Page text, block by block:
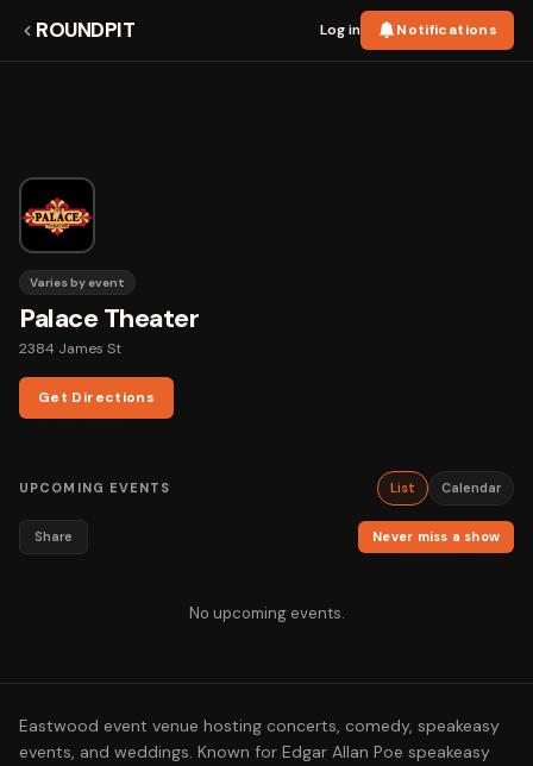
ROUNDPIT Log in Notifications
Varies by event
Palace Theater
2384 James St
Get Directions
UPCOMING EVENTS List Calendar
Share Never miss a show
No upcoming events.
Eastwood event venue hosting concerts, comedy, speakeasy
events, and weddings. Known for Edgar Allan Poe speakeasy